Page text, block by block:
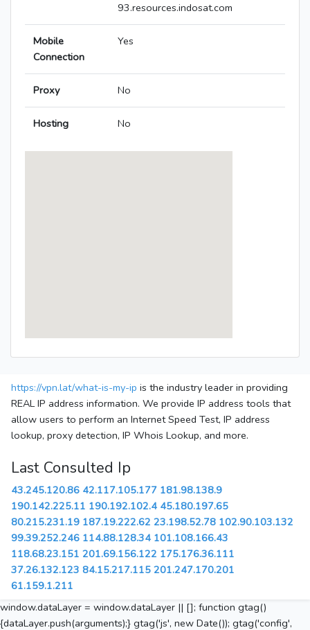
93.resources.indosat.com
Mobile
Connection
Yes
Proxy No
Hosting No
https://vpn.lat/what-is-my-ip is the industry leader in providing
REAL IP address information. We provide IP address tools that
allow users to perform an Internet Speed Test, IP address
lookup, proxy detection, IP Whois Lookup, and more.
Last Consulted Ip
43.245.120.86 42.117.105.177 181.98.138.9
190.142.225.11 190.192.102.4 45.180.197.65
80.215.231.19 187.19.222.62 23.198.52.78 102.90.103.132
99.39.252.246 114.88.128.34 101.108.166.43
118.68.23.151 201.69.156.122 175.176.36.111
37.26.132.123 84.15.217.115 201.247.170.201
61.159.1.211
window.dataLayer = window.dataLayer || []; function gtag()
{dataLayer.push(arguments);} gtag('js', new Date()); gtag('config',